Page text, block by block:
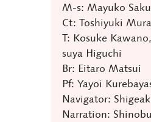
M-s: Mayuko
Ct: Toshiyuki
T: Kosuke
suya Higuchi
Br: Eitaro Matsui
Pf: Yayoi
Navigator:
Narration: